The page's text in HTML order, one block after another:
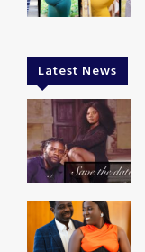
Latest News